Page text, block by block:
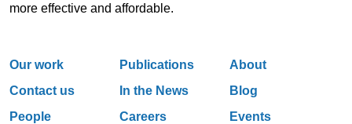
more effective and affordable.
Our work Publications
About
Contact us
In the News
Blog
People
Careers
Events